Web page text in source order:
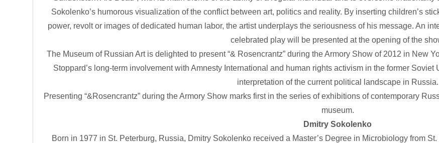
Sokolenko’s humorous visualization of the conflict between art, politics and reality. By inserting children’s
power, revolt or images of dedicated human labor, the artist underplays the seriousness of his message. An
celebrated play will be presented at the opening of the
The Museum of Russian Art is delighted to present “& Rosencrantz” during the Armory Show of 2012 in New
Stoppard’s long-term involvement with Amnesty International and human rights activism in the former Soviet
interpretation of the current political landscape in Russia.
Presenting “&Rosencrantz” during the Armory Show marks first in the series of exhibitions of contemporary
museum.
Dmitry Sokolenko
Born in 1977 in St. Peterburg, Russia, Dmitry Sokolenko received a Master’s Degree in Microbiology from